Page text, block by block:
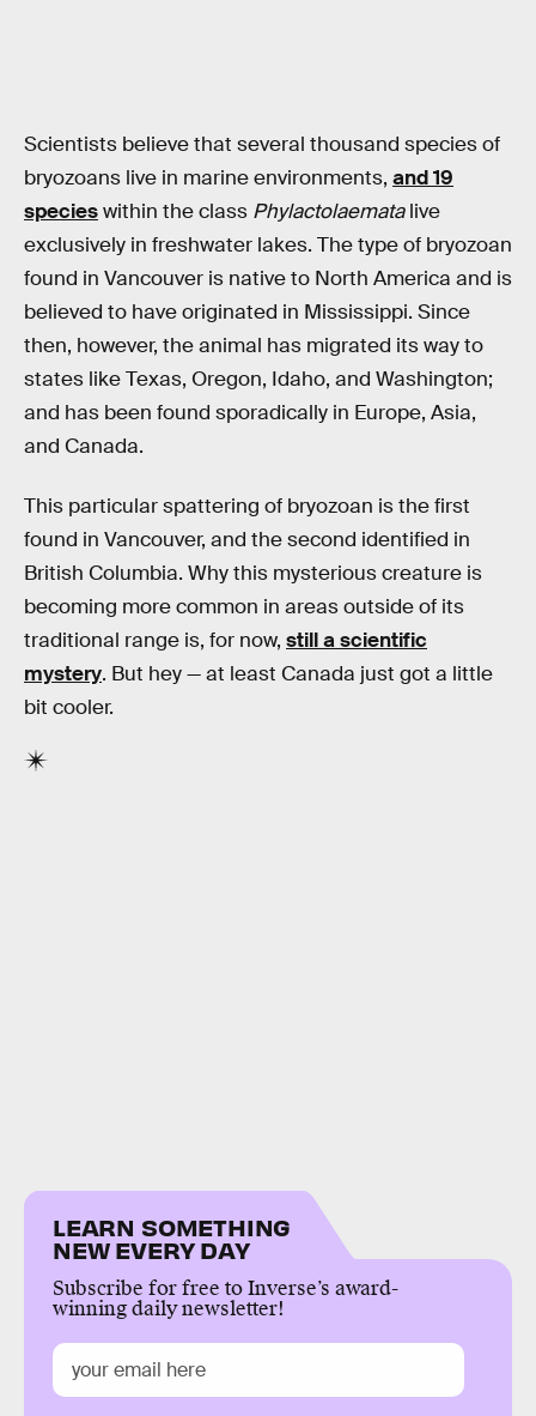
Scientists believe that several thousand species of
bryozoans live in marine environments, and 19
specieswithin the class Phylactolaematalive
exclusively in freshwater lakes. The type of bryozoan
found in Vancouver is native to North America and is
believed to have originated in Mississippi. Since
then, however, the animal has migrated its way to
states like Texas, Oregon, Idaho, and Washington;
and has been found sporadically in Europe, Asia,
and Canada.
This particular spattering of bryozoan is the first
found in Vancouver, and the second identified in
British Columbia. Why this mysterious creature is
becoming more common in areas outside of its
traditional range is, for now, still a scientific
mystery. But hey — at least Canada just got a little
bit cooler.
LEARN SOMETHING
NEW EVERY DAY
Subscribe for free to Inverse’s award-
winning daily newsletter!